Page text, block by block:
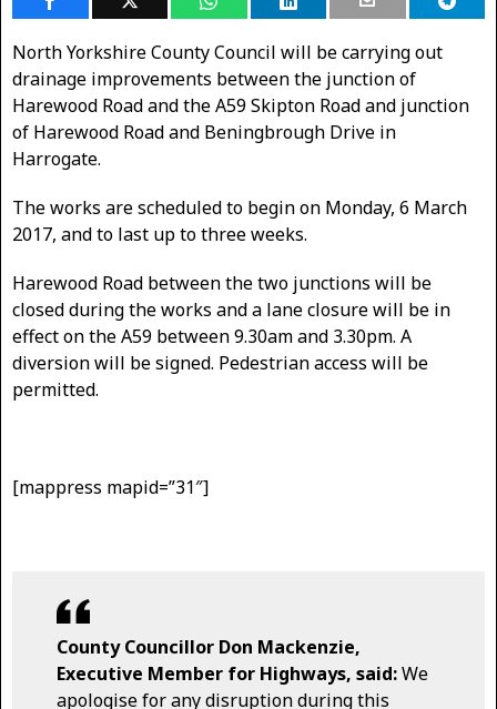
North Yorkshire County Council will be carrying out
drainage improvements between the junction of
Harewood Road and the A59 Skipton Road and junction
of Harewood Road and Beningbrough Drive in
Harrogate.
The works are scheduled to begin on Monday, 6 March
2017, and to last up to three weeks.
Harewood Road between the two junctions will be
closed during the works and a lane closure will be in
effect on the A59 between 9.30am and 3.30pm. A
diversion will be signed. Pedestrian access will be
permitted.
[mappress mapid=”31″]
County Councillor Don Mackenzie,
Executive Member for Highways, said:We
apologise for any disruption during this